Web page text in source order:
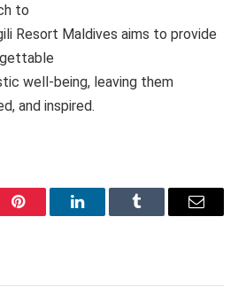
to
Resort Maldives aims to provide
well-being, leaving them
and inspired.
Pinterest LinkedInTumblr Email